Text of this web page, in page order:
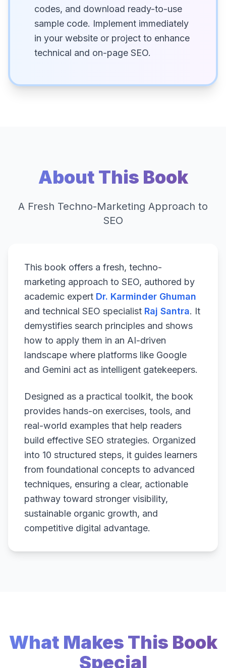
codes, and download ready-to-use
sample code. Implement immediately
in your website or project to enhance
technical and on-page SEO.
About This Book
A Fresh Techno-Marketing Approach to
SEO
This book offers a fresh, techno-
marketing approach to SEO, authored by
academic expert Dr. Karminder Ghuman
and technical SEO specialist Raj Santra. It
demystifies search principles and shows
how to apply them in an AI-driven
landscape where platforms like Google
and Gemini act as intelligent gatekeepers.
Designed as a practical toolkit, the book
provides hands-on exercises, tools, and
real-world examples that help readers
build effective SEO strategies. Organized
into 10 structured steps, it guides learners
from foundational concepts to advanced
techniques, ensuring a clear, actionable
pathway toward stronger visibility,
sustainable organic growth, and
competitive digital advantage.
What Makes This Book
Special